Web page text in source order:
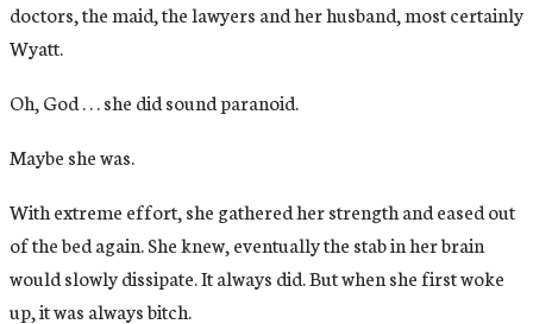
doctors, the maid, the lawyers and her husband, most certainly
Wyatt.
Oh, God . . . she did sound paranoid.
Maybe she was.
With extreme effort, she gathered her strength and eased out
of the bed again. She knew, eventually the stab in her brain
would slowly dissipate. It always did. But when she first woke
up, it was always bitch.